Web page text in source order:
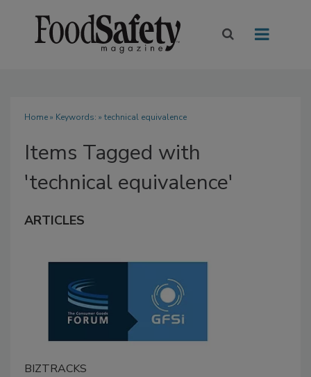
Home» Keywords: » technical equivalence
Items Tagged with
'technical equivalence'
ARTICLES
BIZTRACKS